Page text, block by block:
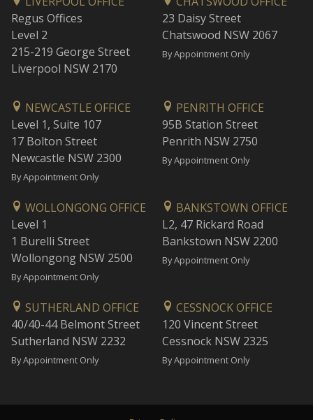
Regus Offices
Level 2
215-219 George Street
Liverpool NSW 2170
23 Daisy Street
Chatswood NSW 2067
By Appointment Only
NEWCASTLE OFFICE
Level 1, Suite 107
17 Bolton Street
Newcastle NSW 2300
By Appointment Only
PENRITH OFFICE
95B Station Street
Penrith NSW 2750
By Appointment Only
WOLLONGONG OFFICE
Level 1
1 Burelli Street
Wollongong NSW 2500
By Appointment Only
BANKSTOWN OFFICE
L2, 47 Rickard Road
Bankstown NSW 2200
By Appointment Only
SUTHERLAND OFFICE
40/40-44 Belmont Street
Sutherland NSW 2232
By Appointment Only
CESSNOCK OFFICE
120 Vincent Street
Cessnock NSW 2325
By Appointment Only